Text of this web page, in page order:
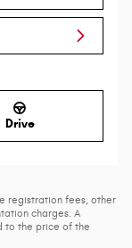
Drive
registration fees, other
charges. A
to the price of the